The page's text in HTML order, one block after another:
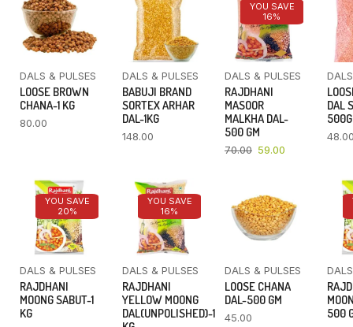
DALS & PULSES
LOOSE BROWN
CHANA-1 KG
80.00
DALS & PULSES
BABUJI BRAND
SORTEX ARHAR
DAL-1KG
148.00
YOU SAVE
16%
DALS & PULSES
RAJDHANI
MASOOR
MALKHA DAL-
500 GM
70.00 59.00
DAL
YOU SAVE
20%
DALS & PULSES
RAJDHANI
MOONG SABUT-1
KG
YOU SAVE
16%
DALS & PULSES
RAJDHANI
YELLOW MOONG
DAL(UNPOLISHED)-1
DALS & PULSES
LOOSE CHANA
DAL-500 GM
45.00
500